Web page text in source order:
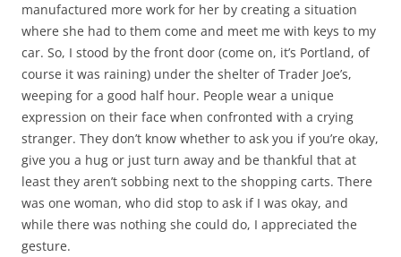
manufactured more work for her by creating a situation
where she had to them come and meet me with keys to my
car. So, I stood by the front door (come on, it’s Portland, of
course it was raining) under the shelter of Trader Joe’s,
weeping for a good half hour. People wear a unique
expression on their face when confronted with a crying
stranger. They don’t know whether to ask you if you’re okay,
give you a hug or just turn away and be thankful that at
least they aren’t sobbing next to the shopping carts. There
was one woman, who did stop to ask if I was okay, and
while there was nothing she could do, I appreciated the
gesture.